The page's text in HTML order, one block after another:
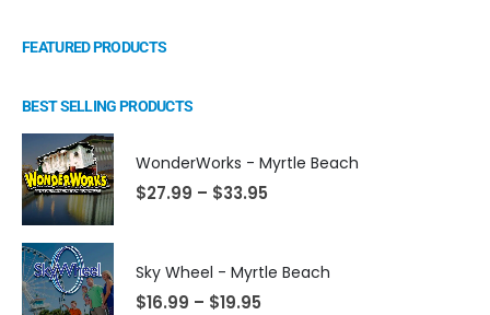
FEATURED PRODUCTS
BEST SELLING PRODUCTS
WonderWorks - Myrtle Beach
$27.99 – $33.95
Sky Wheel - Myrtle Beach
$16.99 – $19.95